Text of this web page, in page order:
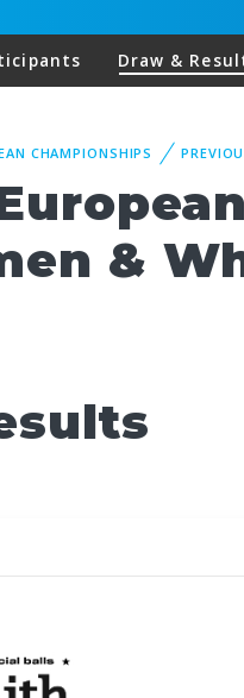
Draw &
CHAMPIONSHIPS
&